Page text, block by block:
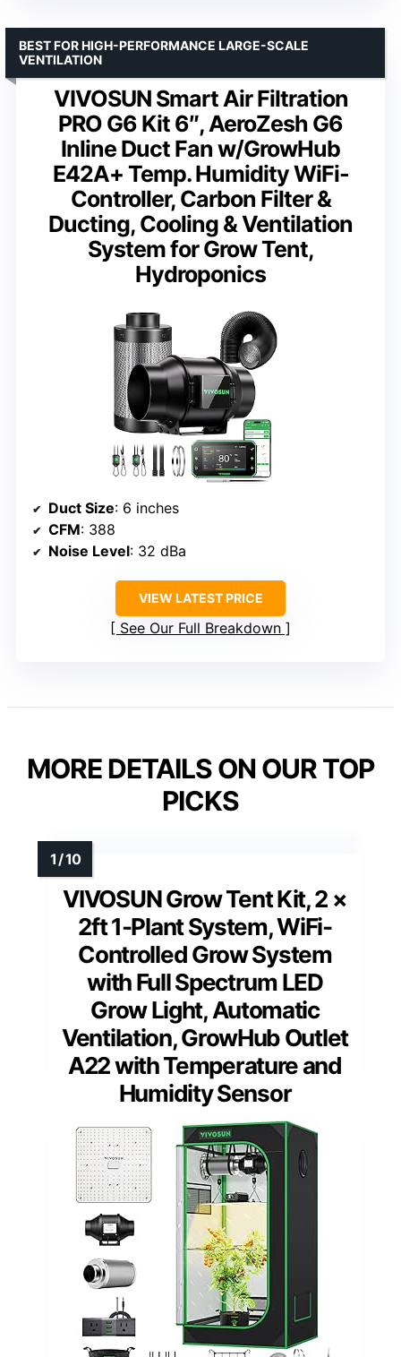
VIVOSUN Smart Air Filtration
PRO G6 Kit 6″, AeroZesh G6
Inline Duct Fan w/GrowHub
E42A+ Temp. Humidity WiFi-
Controller, Carbon Filter &
Ducting, Cooling & Ventilation
System for Grow Tent,
Hydroponics
BEST FOR HIGH-PERFORMANCE LARGE-SCALE
VENTILATION
Duct Size: 6 inches
CFM: 388
Noise Level: 32 dBa
VIEW LATEST PRICE
See Our Full Breakdown
MORE DETAILS ON OUR TOP
PICKS
VIVOSUN Grow Tent Kit, 2 ×
2ft 1-Plant System, WiFi-
Controlled Grow System
with Full Spectrum LED
Grow Light, Automatic
Ventilation, GrowHub Outlet
A22 with Temperature and
Humidity Sensor